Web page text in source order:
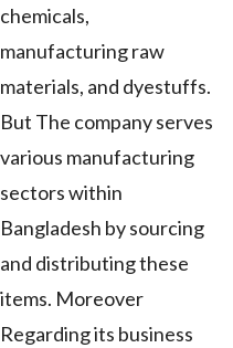
chemicals,
manufacturing raw
materials, and dyestuffs.
But The company serves
various manufacturing
sectors within
Bangladesh by sourcing
and distributing these
items. Moreover
Regarding its business